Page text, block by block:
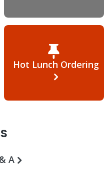
Hot Lunch Ordering
A